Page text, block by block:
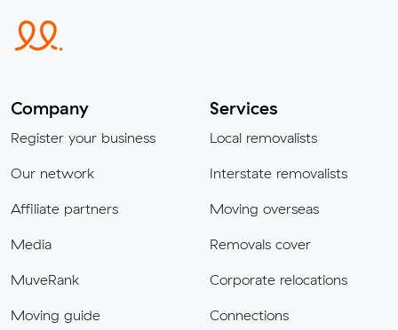
Company
Register your business
Our network
Affiliate partners
Media
MuveRank
Moving guide
Services
Local removalists
Interstate removalists
Moving overseas
Removals cover
Corporate relocations
Connections